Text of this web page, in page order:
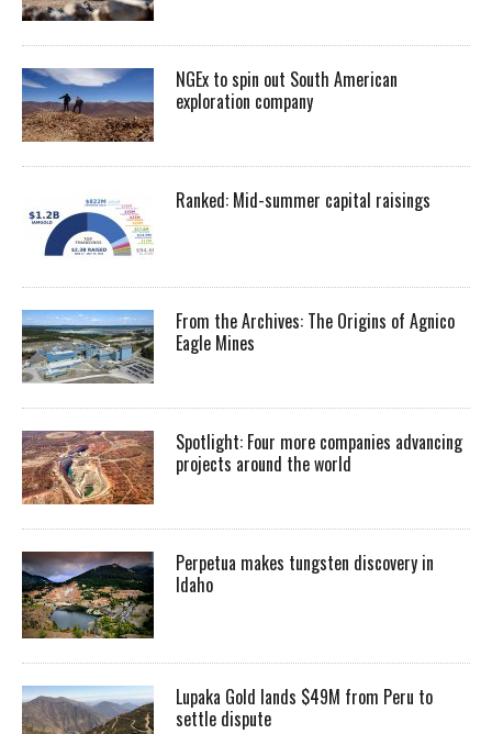
NGEx to spin out South American
exploration company
Ranked: Mid-summer capital raisings
From the Archives: The Origins of Agnico
Eagle Mines
Spotlight: Four more companies advancing
projects around the world
Perpetua makes tungsten discovery in
Idaho
Lupaka Gold lands $49M from Peru to
settle dispute